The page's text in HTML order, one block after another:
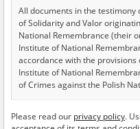
Sort by relevance
All documents in the testimony
of Solidarity and Valor
National Remembrance (their
Institute of National
accordance with the
Institute of National
of Crimes against the Polish
USA – the digital copies of
Please read our privacy policy.